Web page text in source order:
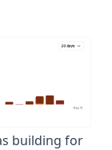
building for